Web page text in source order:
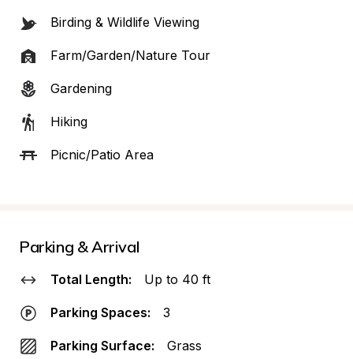
Birding & Wildlife Viewing
Farm/Garden/Nature Tour
Gardening
Hiking
Picnic/Patio Area
Parking & Arrival
Total Length: Up to 40 ft
Parking Spaces: 3
Parking Surface: Grass